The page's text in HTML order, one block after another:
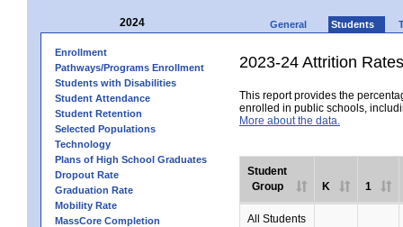
2024 General Students
Enrollment
Pathways/Programs Enrollment
Students with Disabilities
Student Attendance
Student Retention
Selected Populations
Technology
Plans of High School Graduates
Dropout Rate
Graduation Rate
Mobility Rate
MassCore Completion
2023-24 Attrition Rates
This report provides the
enrolled in public schools,
More about the data.
Student
Group
K 1
All Students